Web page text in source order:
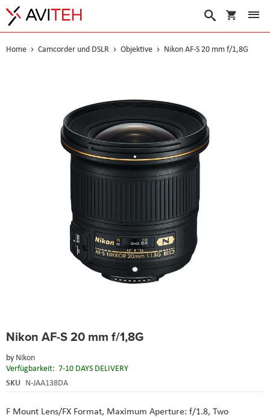
Suche
Home Camcorder und DSLR Objektive Nikon AF-S 20 mm f/1,8G
Nikon AF-S 20 mm f/1,8G
by Nikon
Verfügbarkeit: 7-10 DAYS DELIVERY
SKU N-JAA138DA
F Mount Lens/FX Format, Maximum Aperture: f/1.8, Two
to
beginning
of
the